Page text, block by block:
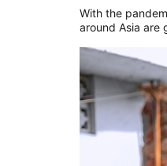
With the
around Asia are